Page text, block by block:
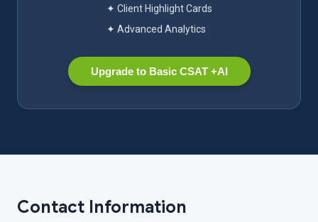
✦ Client Highlight Cards
✦ Advanced Analytics
Upgrade to Basic CSAT +AI
Contact Information